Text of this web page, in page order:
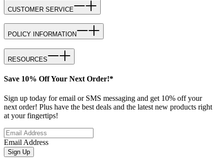
CUSTOMER SERVICE
POLICY INFORMATION
RESOURCES
Save 10% Off Your Next Order!*
Sign up today for email or SMS messaging and get 10% off your
next order! Plus have the best deals and the latest new products right
at your fingertips!
Email Address
Sign Up